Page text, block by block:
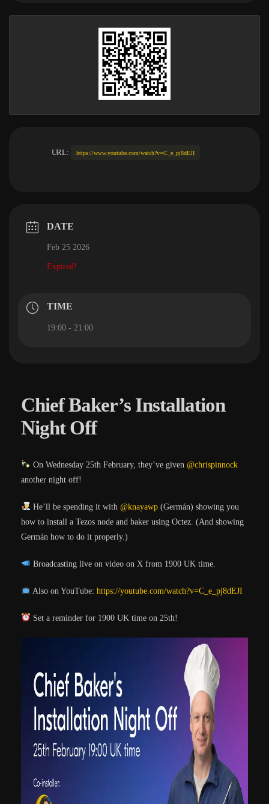
URL: https://www.youtube.com/watch?v=C_e_pj8dEJI
DATE
Feb 25 2026
Expired!
TIME
19:00 - 21:00
Chief Baker’s Installation
Night Off
On Wednesday 25th February, they’ve given @chrispinnock
another night off!
He’ll be spending it with @knayawp(Germán) showing you
how to install a Tezos node and baker using Octez. (And showing
Germán how to do it properly.)
Broadcasting live on video on X from 1900 UK time.
Also on YouTube: https://youtube.com/watch?v=C_e_pj8dEJI
Set a reminder for 1900 UK time on 25th!